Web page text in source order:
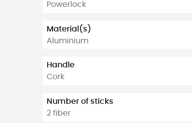
Powerlock
Material(s)
Aluminium
Handle
Cork
Number of sticks
2 fiber